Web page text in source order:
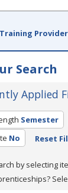
Search
Applied
Semester
No Reset
by selecting